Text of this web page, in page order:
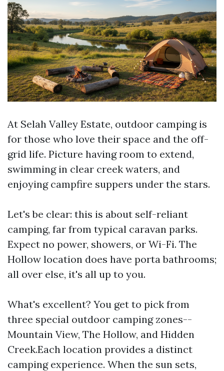
At Selah Valley Estate, outdoor camping is
for those who love their space and the off-
grid life. Picture having room to extend,
swimming in clear creek waters, and
enjoying campfire suppers under the stars.
Let's be clear: this is about self-reliant
camping, far from typical caravan parks.
Expect no power, showers, or Wi-Fi. The
Hollow location does have porta bathrooms;
all over else, it's all up to you.
What's excellent? You get to pick from
three special outdoor camping zones--
Mountain View, The Hollow, and Hidden
Creek.Each location provides a distinct
camping experience. When the sun sets,